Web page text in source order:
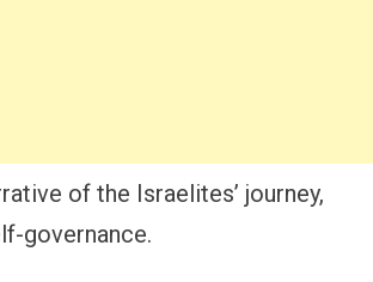
of the Israelites’ journey,
governance.